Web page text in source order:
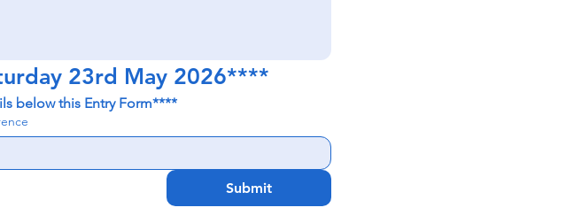
23rd May 2026****
below this Entry Form****
Submit